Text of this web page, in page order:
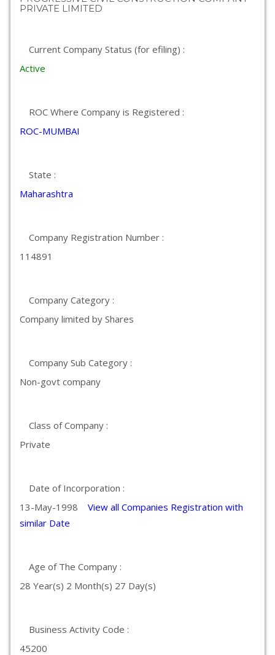
PRIVATE LIMITED
Current Company Status (for efiling) :
Active
ROC Where Company is Registered :
ROC-MUMBAI
State :
Maharashtra
Company Registration Number :
114891
Company Category :
Company limited by Shares
Company Sub Category :
Non-govt company
Class of Company :
Private
Date of Incorporation :
13-May-1998 View all Companies Registration with
similar Date
Age of The Company :
28 Year(s) 2 Month(s) 27 Day(s)
Business Activity Code :
45200